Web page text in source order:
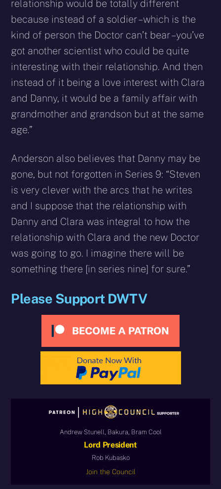
relationship would be totally different
because instead of a soldier – which is the
kind of person the Doctor can’t bear – you’ve
got another scientist who could be quite
interesting with their relationship. And then
instead of it being a love interest with Clara
and Danny, it would be a family affair with
grandmother and grandson but at the same
age.”
Anderson also believes that Danny may be
gone, but not forgotten in Series 9: “Steven
is very clever with the arcs that he writes
and I suppose that the relationship with
Danny and Clara was integral to how the
relationship with Clara and the new Doctor
was going to go. I imagine there will be
something there [in series nine] for sure.”
Please Support DWTV
Andrew Stunell, Bakura, Bram Cool
Lord President
Rob Kubasko
Join the Council